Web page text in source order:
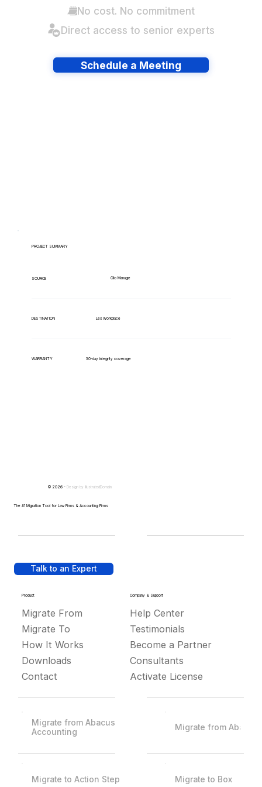
No cost. No commitment
Direct access to senior experts
Schedule a Meeting
PROJECT SUMMARY
SOURCE Clio Manage
DESTINATION Lex Workplace
WARRANTY 30-day integrity coverage
Talk to an Expert
Product
Migrate From
Migrate To
How It Works
Downloads
Contact
Company & Support
Help Center
Testimonials
Become a Partner
Consultants
Activate License
© 2026 - Design by IllustratedDomain
The #1 Migration Tool for Law Firms & Accounting Firms
Migrate from Abacus
Accounting
Migrate from Abacus
Migrate to Action Step Migrate to Box